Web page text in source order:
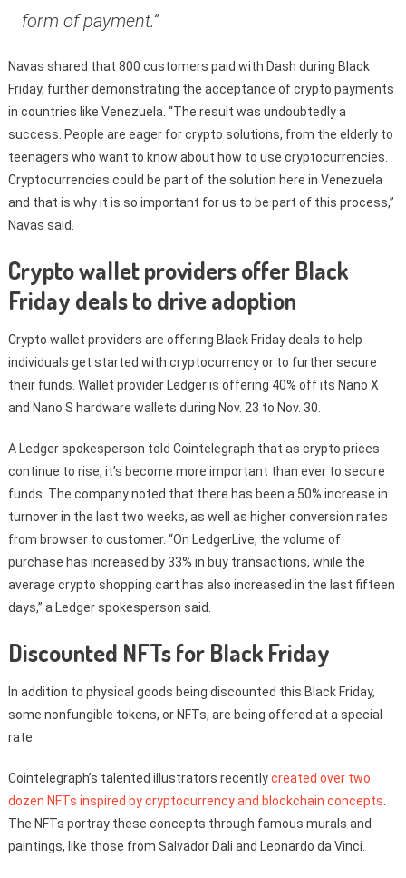
form of payment.”
Navas shared that 800 customers paid with Dash during Black
Friday, further demonstrating the acceptance of crypto payments
in countries like Venezuela. “The result was undoubtedly a
success. People are eager for crypto solutions, from the elderly to
teenagers who want to know about how to use cryptocurrencies.
Cryptocurrencies could be part of the solution here in Venezuela
and that is why it is so important for us to be part of this process,”
Navas said.
Crypto wallet providers offer Black
Friday deals to drive adoption
Crypto wallet providers are offering Black Friday deals to help
individuals get started with cryptocurrency or to further secure
their funds. Wallet provider Ledger is offering 40% off its Nano X
and Nano S hardware wallets during Nov. 23 to Nov. 30.
A Ledger spokesperson told Cointelegraph that as crypto prices
continue to rise, it’s become more important than ever to secure
funds. The company noted that there has been a 50% increase in
turnover in the last two weeks, as well as higher conversion rates
from browser to customer. “On LedgerLive, the volume of
purchase has increased by 33% in buy transactions, while the
average crypto shopping cart has also increased in the last fifteen
days,” a Ledger spokesperson said.
Discounted NFTs for Black Friday
In addition to physical goods being discounted this Black Friday,
some nonfungible tokens, or NFTs, are being offered at a special
rate.
Cointelegraph’s talented illustrators recentlycreated over two
dozen NFTs inspired by cryptocurrency and blockchain concepts
The NFTs portray these concepts through famous murals and
paintings, like those from Salvador Dali and Leonardo da Vinci.